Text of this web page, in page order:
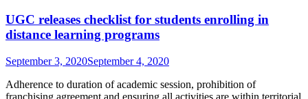
Edtech
companies
to
up
with
universities
UGC releases checklist for students enrolling in
distance learning programs
September 3, 2020September 4, 2020
Adherence to duration of academic session, prohibition of
franchising agreement and ensuring all activities are within territorial